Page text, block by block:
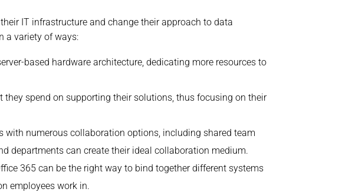
IT infrastructure and change their approach to data
a variety of ways:
based hardware architecture, dedicating more resources to
spend on supporting their solutions, thus focusing on their
with numerous collaboration options, including shared team
departments can create their ideal collaboration medium.
365 can be the right way to bind together different systems
employees work in.